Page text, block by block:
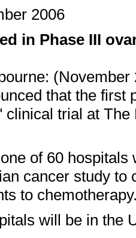
2006
in Phase III
that the first
clinical trial at
of 60
cancer study
to
will be in the